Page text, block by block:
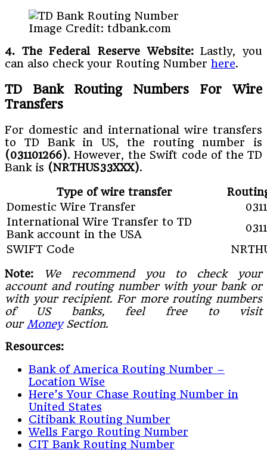
Image Credit: tdbank.com
4. The Federal Reserve Website:Lastly, you
can also check your Routing Number here.
TD Bank Routing Numbers For Wire
Transfers
For domestic and international wire transfers
to TD Bank in US, the routing number is
(031101266). However, the Swift code of the TD
Bank is (NRTHUS33XXX).
Type of wire transfer
Domestic Wire Transfer
International Wire Transfer to TD
Bank account in the USA
SWIFT Code
Note:
We recommend you to check your
account and routing number with your bank or
with your recipient. For more routing numbers
of US banks, feel free to visit
our MoneySection.
Resources:
Bank of America Routing Number –
Location Wise
Here’s Your Chase Routing Number in
United States
Citibank Routing Number
Wells Fargo Routing Number
CIT Bank Routing Number